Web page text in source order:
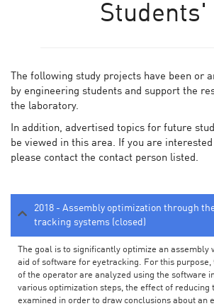
Students'
The following study projects have been or
by engineering students and support the
the laboratory.
In addition, advertised topics for future
be viewed in this area. If you are
please contact the contact person listed.
2018 - Assembly optimization through
tracking systems (closed)
The goal is to significantly optimize an assembly
aid of software for eyetracking. For this purpose,
of the operator are analyzed using the software
various optimization steps, the effect of reducing
examined in order to draw conclusions about an